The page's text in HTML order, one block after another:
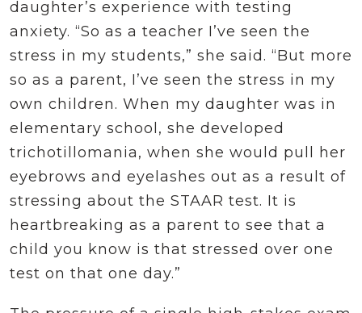
daughter’s experience with testing
anxiety. “So as a teacher I’ve seen the
stress in my students,” she said. “But more
so as a parent, I’ve seen the stress in my
own children. When my daughter was in
elementary school, she developed
trichotillomania, when she would pull her
eyebrows and eyelashes out as a result of
stressing about the STAAR test. It is
heartbreaking as a parent to see that a
child you know is that stressed over one
test on that one day.”